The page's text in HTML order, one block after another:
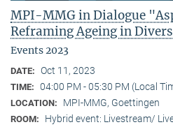
MPI-MMG in Dialogue
Reframing Ageing in
Events 2023
DATE: Oct 11, 2023
TIME: 04:00 PM - 05:30 PM (Local
LOCATION: MPI-MMG, Goettingen
ROOM: Hybrid event: Livestream/